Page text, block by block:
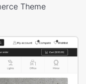
Theme